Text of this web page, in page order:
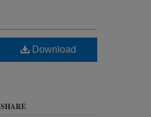
Download
SHARE